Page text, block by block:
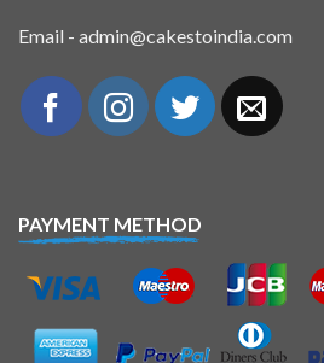
Email - admin@cakestoindia.com
PAYMENT METHOD